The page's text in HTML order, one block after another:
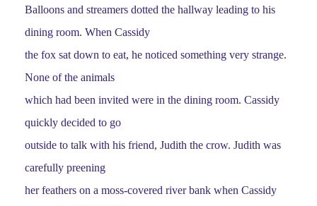
Balloons and streamers dotted the hallway leading to his
dining room. When Cassidy
the fox sat down to eat, he noticed something very strange.
None of the animals
which had been invited were in the dining room. Cassidy
quickly decided to go
outside to talk with his friend, Judith the crow. Judith was
carefully preening
her feathers on a moss-covered river bank when Cassidy